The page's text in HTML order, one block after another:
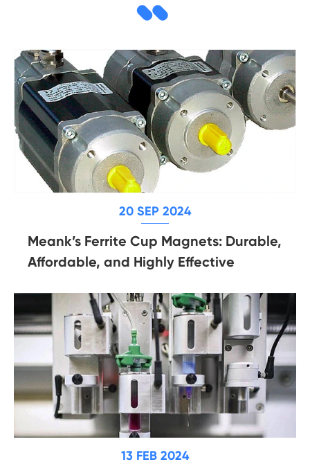
20 SEP 2024
Meank’s Ferrite Cup Magnets: Durable,
Affordable, and Highly Effective
13 FEB 2024